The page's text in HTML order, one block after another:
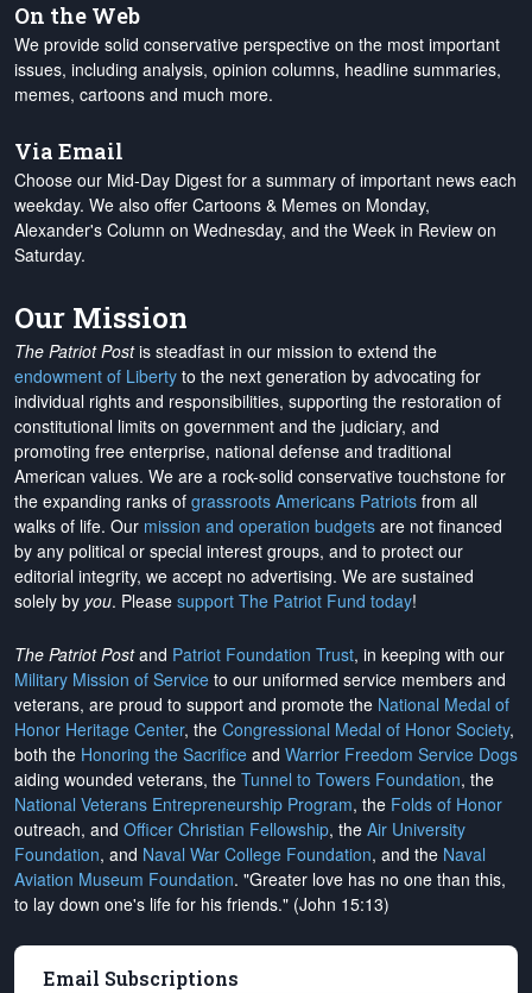
On the Web
We provide solid conservative perspective on the most important
issues, including analysis, opinion columns, headline summaries,
memes, cartoons and much more.
Via Email
Choose our Mid-Day Digest for a summary of important news each
weekday. We also offer Cartoons & Memes on Monday,
Alexander's Column on Wednesday, and the Week in Review on
Saturday.
Our Mission
The Patriot Postis steadfast in our mission to extend the
endowment of Liberty to the next generation by advocating for
individual rights and responsibilities, supporting the restoration of
constitutional limits on government and the judiciary, and
promoting free enterprise, national defense and traditional
American values. We are a rock-solid conservative touchstone for
the expanding ranks of grassroots Americans Patriots from all
walks of life. Our mission and operation budgets are not financed
by any political or special interest groups, and to protect our
editorial integrity, we accept no advertising. We are sustained
solely by you. Please support The Patriot Fund today!
The Patriot Postand Patriot Foundation Trust, in keeping with our
Military Mission of Service to our uniformed service members and
veterans, are proud to support and promote the National Medal of
Honor Heritage Center, the Congressional Medal of Honor Society,
both the Honoring the Sacrifice and Warrior Freedom Service Dogs
aiding wounded veterans, the Tunnel to Towers Foundation, the
National Veterans Entrepreneurship Program, the Folds of Honor
outreach, and Officer Christian Fellowship, the Air University
Foundation, and Naval War College Foundation, and the Naval
Aviation Museum Foundation. "Greater love has no one than this,
to lay down one's life for his friends." (John 15:13)
Email Subscriptions